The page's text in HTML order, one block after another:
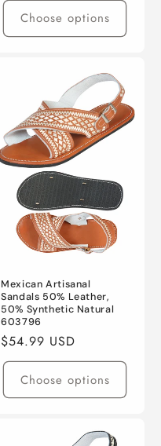
Choose options
Mexican Artisanal
Sandals 50% Leather,
50% Synthetic Natural
603796
Regular
price
$54.99 USD
Choose options